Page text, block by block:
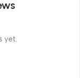
yet.